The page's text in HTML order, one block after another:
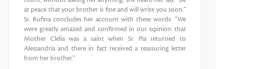
at peace that your brother is fine and will write you soon.”
Sr. Rufina concludes her account with these words: “We
were greatly amazed and confirmed in our opinion that
Mother Clelia was a saint when Sr. Pia returned to
Alessandria and there in fact received a reassuring letter
from her brother.”